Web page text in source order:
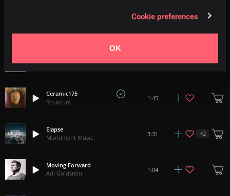
Cookie preferences
OK
2:06 +2
Ceramic175
Struktura
1:45
Elapse
Monument Music
3:31 +2
Moving Forward
Adi Goldstein
1:04